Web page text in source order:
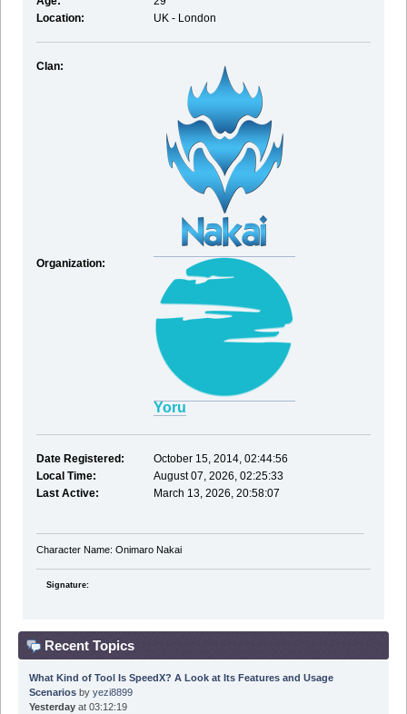
Location:
UK - London
Clan:
Organization:
Yoru
Date Registered:
October 15, 2014, 02:44:56
Local Time:
August 07, 2026, 02:25:33
Last Active:
March 13, 2026, 20:58:07
Character Name: Onimaro Nakai
Signature:
Recent Topics
What Kind of Tool Is SpeedX? A Look at Its Features and Usage
Scenariosby yezi8899
Yesterdayat 03:12:19